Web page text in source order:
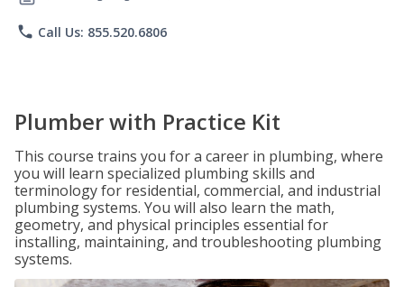
phone Call Us: 855.520.6806
Plumber with Practice Kit
This course trains you for a career in plumbing, where
you will learn specialized plumbing skills and
terminology for residential, commercial, and industrial
plumbing systems. You will also learn the math,
geometry, and physical principles essential for
installing, maintaining, and troubleshooting plumbing
systems.